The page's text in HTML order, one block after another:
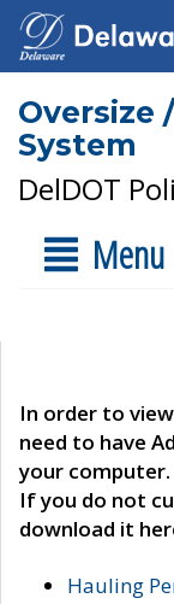
Oversize
System
DelDOT
Menu
In order to
need to have
your computer.
If you do not
download it
Hauling